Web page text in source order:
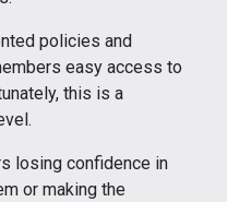
policies and
easy access to
this is a
losing confidence in
or making the